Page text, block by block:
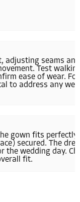
adjusting seams and
Test
ease of wear.
to address any
gown fits
secured. The
the wedding day.
fit.